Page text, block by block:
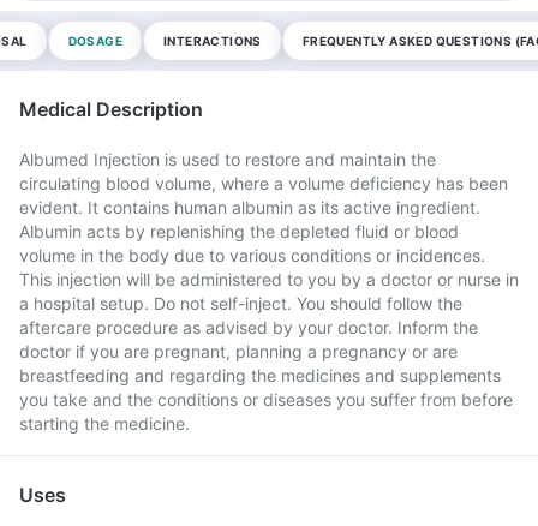
DOSAGE INTERACTIONS FREQUENTLY ASKED QUESTIONS
Medical Description
Albumed Injection is used to restore and maintain the
circulating blood volume, where a volume deficiency has been
evident. It contains human albumin as its active ingredient.
Albumin acts by replenishing the depleted fluid or blood
volume in the body due to various conditions or incidences.
This injection will be administered to you by a doctor or nurse in
a hospital setup. Do not self-inject. You should follow the
aftercare procedure as advised by your doctor. Inform the
doctor if you are pregnant, planning a pregnancy or are
breastfeeding and regarding the medicines and supplements
you take and the conditions or diseases you suffer from before
starting the medicine.
Uses